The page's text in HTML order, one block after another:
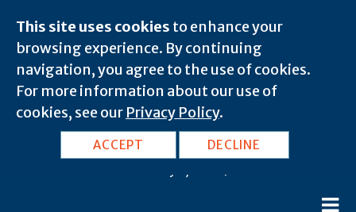
This site uses cookies to enhance your
browsing experience. By continuing
navigation, you agree to the use of cookies.
For more information about our use of
cookies, see our Privacy Policy.
ACCEPT DECLINE
TN, Memphis: 38116